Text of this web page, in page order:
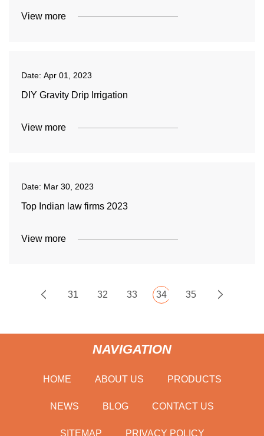
View more
Date: Apr 01, 2023
DIY Gravity Drip Irrigation
View more
Date: Mar 30, 2023
Top Indian law firms 2023
View more
31 32 33 34 35
NAVIGATION
HOME ABOUT US PRODUCTS
NEWS BLOG CONTACT US
SITEMAP PRIVACY POLICY